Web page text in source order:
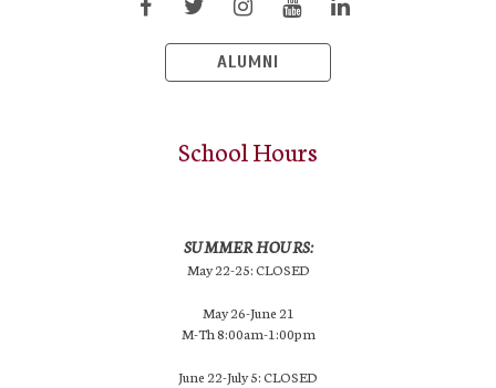
ALUMNI
School Hours
SUMMER HOURS:
May 22-25: CLOSED
May 26-June 21
M-Th 8:00am-1:00pm
June 22-July 5: CLOSED